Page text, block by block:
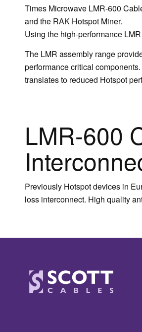
Times Microwave LMR-600
and the RAK Hotspot Miner.
Using the high-performance
The LMR assembly range
performance critical
translates to reduced Hotspot
LMR-600
Previously Hotspot devices in
loss interconnect. High quality